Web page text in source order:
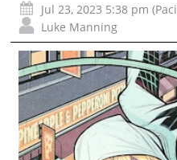
Jul 23, 2023 5:38 pm
Luke Manning